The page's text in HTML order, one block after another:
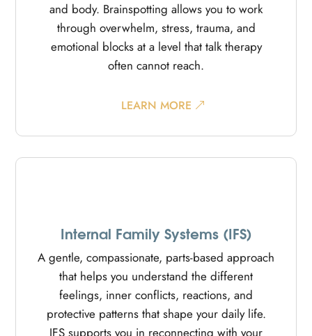
and body. Brainspotting allows you to work
through overwhelm, stress, trauma, and
emotional blocks at a level that talk therapy
often cannot reach.
LEARN MORE
Internal Family Systems (IFS)
A gentle, compassionate, parts-based approach
that helps you understand the different
feelings, inner conflicts, reactions, and
protective patterns that shape your daily life.
IFS supports you in reconnecting with your